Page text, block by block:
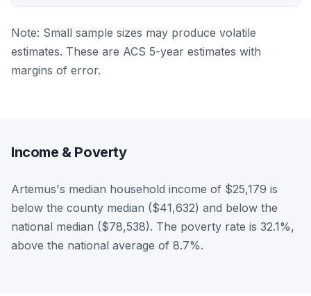
Note: Small sample sizes may produce volatile
estimates. These are ACS 5-year estimates with
margins of error.
Income & Poverty
Artemus's median household income of $25,179 is
below the county median ($41,632) and below the
national median ($78,538). The poverty rate is 32.1%,
above the national average of 8.7%.